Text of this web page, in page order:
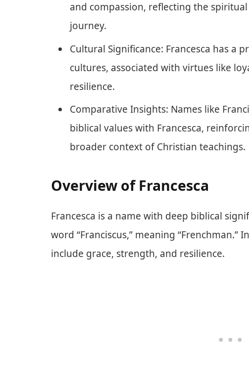
and compassion, reflecting the
journey.
Cultural Significance: Francesca has a
cultures, associated with virtues like
resilience.
Comparative Insights: Names like
biblical values with Francesca,
broader context of Christian teachings.
Overview of Francesca
Francesca is a name with deep biblical
word “Franciscus,” meaning
include grace, strength, and resilience.